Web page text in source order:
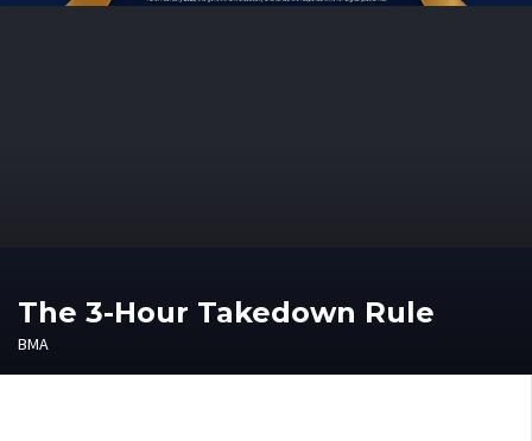
The 3-Hour Takedown Rule
BMA